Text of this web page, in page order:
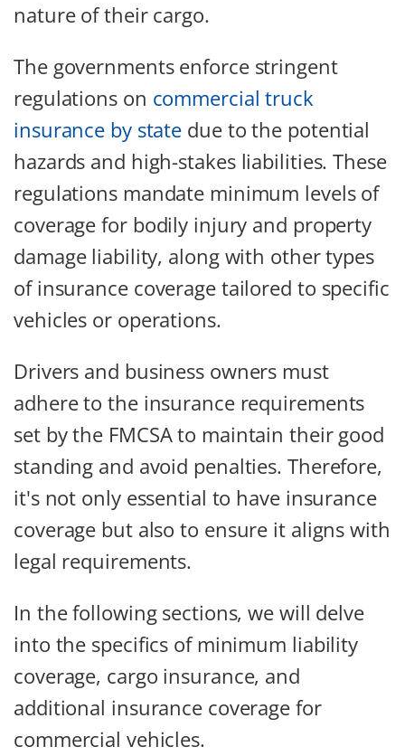
nature of their cargo.
The governments enforce stringent
regulations on commercial truck
insurance by state due to the potential
hazards and high-stakes liabilities. These
regulations mandate minimum levels of
coverage for bodily injury and property
damage liability, along with other types
of insurance coverage tailored to specific
vehicles or operations.
Drivers and business owners must
adhere to the insurance requirements
set by the FMCSA to maintain their good
standing and avoid penalties. Therefore,
it's not only essential to have insurance
coverage but also to ensure it aligns with
legal requirements.
In the following sections, we will delve
into the specifics of minimum liability
coverage, cargo insurance, and
additional insurance coverage for
commercial vehicles.